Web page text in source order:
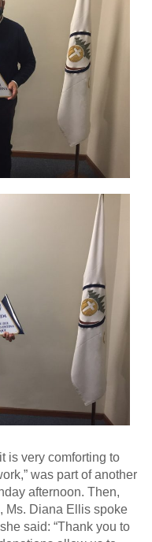
is very comforting to
was part of another
afternoon. Then,
Ms. Diana Ellis spoke
said: “Thank you to